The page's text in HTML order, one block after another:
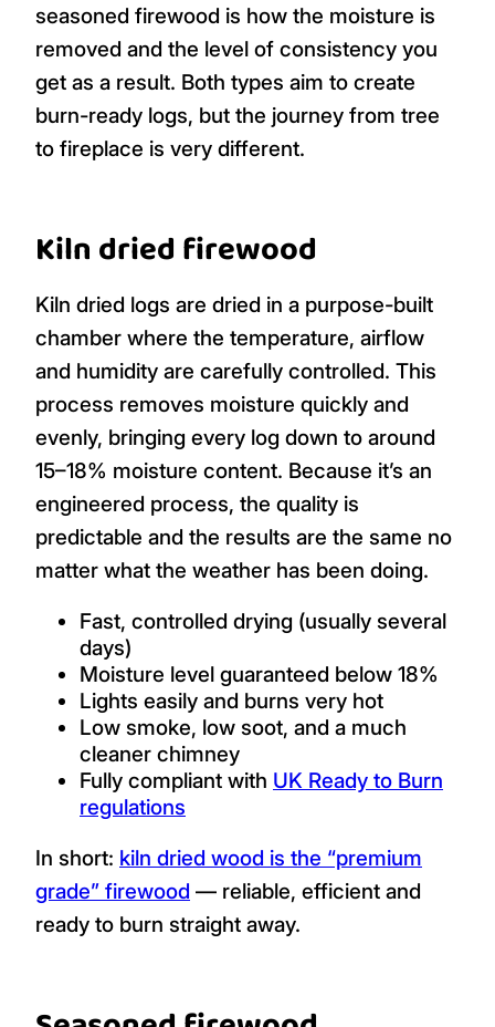
seasoned firewood is how the moisture is
removed and the level of consistency you
get as a result. Both types aim to create
burn-ready logs, but the journey from tree
to fireplace is very different.
Kiln dried firewood
Kiln dried logs are dried in a purpose-built
chamber where the temperature, airflow
and humidity are carefully controlled. This
process removes moisture quickly and
evenly, bringing every log down to around
15–18% moisture content. Because it’s an
engineered process, the quality is
predictable and the results are the same no
matter what the weather has been doing.
Fast, controlled drying (usually several
days)
Moisture level guaranteed below 18%
Lights easily and burns very hot
Low smoke, low soot, and a much
cleaner chimney
Fully compliant with UK Ready to Burn
regulations
In short: kiln dried wood is the “premium
grade” firewood — reliable, efficient and
ready to burn straight away.